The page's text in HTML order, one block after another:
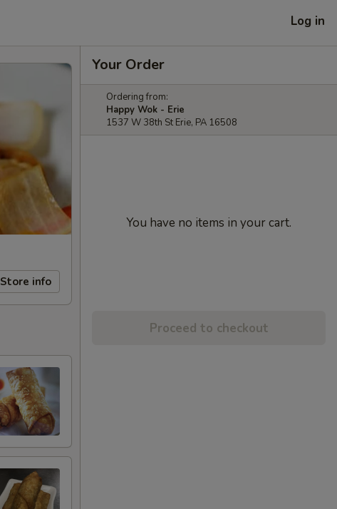
Log in
Store info
Your Order
Ordering from:
Happy Wok - Erie
1537 W 38th St Erie, PA 16508
You have no items in your cart.
Proceed to checkout